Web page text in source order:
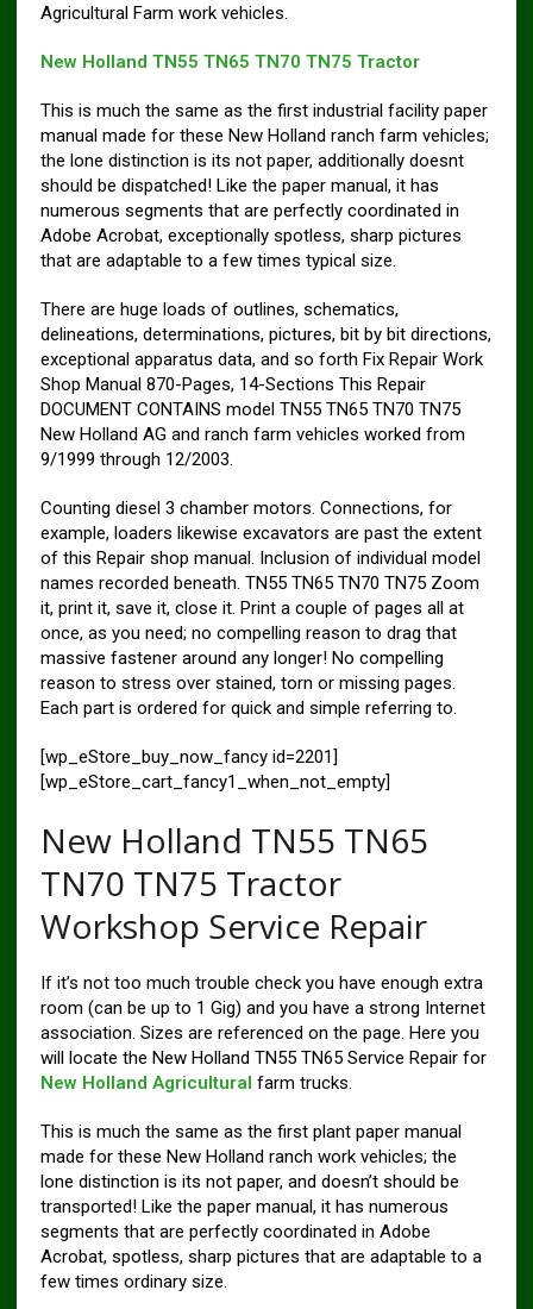
Agricultural Farm work vehicles.
New Holland TN55 TN65 TN70 TN75 Tractor
This is much the same as the first industrial facility paper
manual made for these New Holland ranch farm vehicles;
the lone distinction is its not paper, additionally doesnt
should be dispatched! Like the paper manual, it has
numerous segments that are perfectly coordinated in
Adobe Acrobat, exceptionally spotless, sharp pictures
that are adaptable to a few times typical size.
There are huge loads of outlines, schematics,
delineations, determinations, pictures, bit by bit directions,
exceptional apparatus data, and so forth Fix Repair Work
Shop Manual 870-Pages, 14-Sections This Repair
DOCUMENT CONTAINS model TN55 TN65 TN70 TN75
New Holland AG and ranch farm vehicles worked from
9/1999 through 12/2003.
Counting diesel 3 chamber motors. Connections, for
example, loaders likewise excavators are past the extent
of this Repair shop manual. Inclusion of individual model
names recorded beneath. TN55 TN65 TN70 TN75 Zoom
it, print it, save it, close it. Print a couple of pages all at
once, as you need; no compelling reason to drag that
massive fastener around any longer! No compelling
reason to stress over stained, torn or missing pages.
Each part is ordered for quick and simple referring to.
[wp_eStore_buy_now_fancy id=2201]
[wp_eStore_cart_fancy1_when_not_empty]
New Holland TN55 TN65
TN70 TN75 Tractor
Workshop Service Repair
If it’s not too much trouble check you have enough extra
room (can be up to 1 Gig) and you have a strong Internet
association. Sizes are referenced on the page. Here you
will locate the New Holland TN55 TN65 Service Repair for
New Holland Agricultural farm trucks.
This is much the same as the first plant paper manual
made for these New Holland ranch work vehicles; the
lone distinction is its not paper, and doesn’t should be
transported! Like the paper manual, it has numerous
segments that are perfectly coordinated in Adobe
Acrobat, spotless, sharp pictures that are adaptable to a
few times ordinary size.